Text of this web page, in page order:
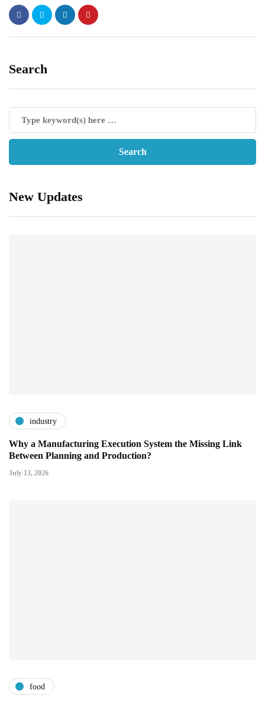
Search
New Updates
industry
Why a Manufacturing Execution System the Missing Link
Between Planning and Production?
July 13, 2026
food